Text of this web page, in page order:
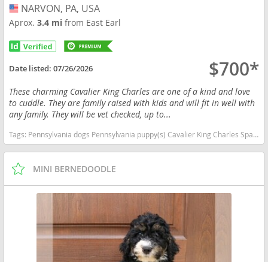
USA
NARVON, PA, USA
Aprox.3.4 mifrom East Earl
Date listed:07/26/2026 $700*
These charming Cavalier King Charles are one of a kind and love
to cuddle. They are family raised with kids and will fit in well with
any family. They will be vet checked, up to...
Tags: Pennsylvania dogs Pennsylvania puppy(s) Cavalier King Charles Spaniel Pennsylvania good with kids dog breed low shedding dog breed
MINI BERNEDOODLE